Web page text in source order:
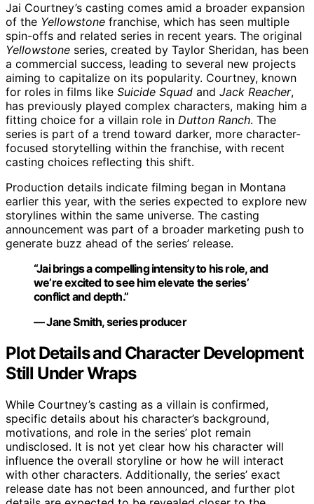
Jai Courtney’s casting comes amid a broader expansion
of the Yellowstone franchise, which has seen multiple
spin-offs and related series in recent years. The original
Yellowstone series, created by Taylor Sheridan, has been
a commercial success, leading to several new projects
aiming to capitalize on its popularity. Courtney, known
for roles in films like Suicide Squad and Jack Reacher,
has previously played complex characters, making him a
fitting choice for a villain role in Dutton Ranch. The
series is part of a trend toward darker, more character-
focused storytelling within the franchise, with recent
casting choices reflecting this shift.
Production details indicate filming began in Montana
earlier this year, with the series expected to explore new
storylines within the same universe. The casting
announcement was part of a broader marketing push to
generate buzz ahead of the series’ release.
“Jai brings a compelling intensity to his role, and
we’re excited to see him elevate the series’
conflict and depth.”
— Jane Smith, series producer
Plot Details and Character Development
Still Under Wraps
While Courtney’s casting as a villain is confirmed,
specific details about his character’s background,
motivations, and role in the series’ plot remain
undisclosed. It is not yet clear how his character will
influence the overall storyline or how he will interact
with other characters. Additionally, the series’ exact
release date has not been announced, and further plot